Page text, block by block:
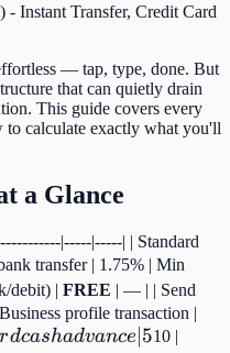
- Instant Transfer, Credit Card
— tap, type, done. But
that can quietly drain
This guide covers every
to calculate exactly what you'll
a Glance
|-----|-----| | Standard
transfer | 1.75% | Min
Max
debit) |FREE | — | | Send
profile transaction |
rdcashadvance∣510 |